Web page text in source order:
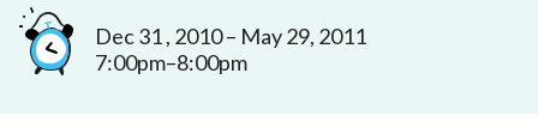
Dec 31 , 2010 – May 29, 2011
7:00pm–8:00pm